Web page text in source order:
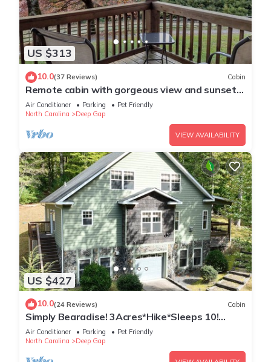
US $313
10.0(37 Reviews) Cabin
Remote cabin with gorgeous view and sunsets,
pets free, fast Wi-Fi!
Air Conditioner Parking
Pet Friendly
North Carolina
Deep Gap
VIEW AVAILABILITY
US $427
10.0(24 Reviews) Cabin
Simply Bearadise! 3Acres*Hike*Sleeps 10!
FIBER WIFI Powder Horn
Air Conditioner Parking
Pet Friendly
North Carolina
Deep Gap